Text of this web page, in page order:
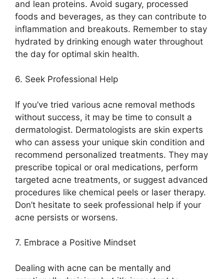
and lean proteins.​ Avoid sugary, processed
foods and beverages, as they can contribute to
inflammation and breakouts.​ Remember to stay
hydrated by drinking enough water throughout
the day for optimal skin health.​
6.​ Seek Professional Help
If you’ve tried various acne removal methods
without success, it may be time to consult a
dermatologist.​ Dermatologists are skin experts
who can assess your unique skin condition and
recommend personalized treatments.​ They may
prescribe topical or oral medications, perform
targeted acne treatments, or suggest advanced
procedures like chemical peels or laser therapy.​
Don’t hesitate to seek professional help if your
acne persists or worsens.​
7.​ Embrace a Positive Mindset
Dealing with acne can be mentally and